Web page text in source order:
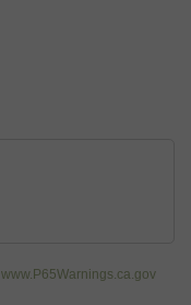
www.P65Warnings.ca.gov